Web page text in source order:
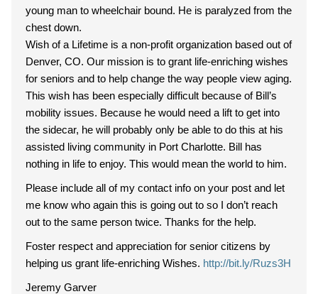
young man to wheelchair bound. He is paralyzed from the
chest down.
Wish of a Lifetime is a non-profit organization based out of
Denver, CO. Our mission is to grant life-enriching wishes
for seniors and to help change the way people view aging.
This wish has been especially difficult because of Bill’s
mobility issues. Because he would need a lift to get into
the sidecar, he will probably only be able to do this at his
assisted living community in Port Charlotte. Bill has
nothing in life to enjoy. This would mean the world to him.
Please include all of my contact info on your post and let
me know who again this is going out to so I don’t reach
out to the same person twice. Thanks for the help.
Foster respect and appreciation for senior citizens by
helping us grant life-enriching Wishes. http://bit.ly/Ruzs3H
Jeremy Garver